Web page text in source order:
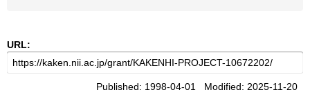
URL:
Published: 1998-04-01 Modified: 2025-11-20